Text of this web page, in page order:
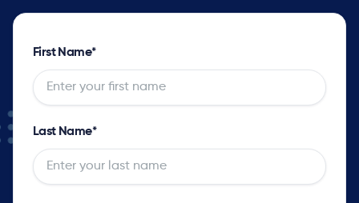
First Name*
Last Name*